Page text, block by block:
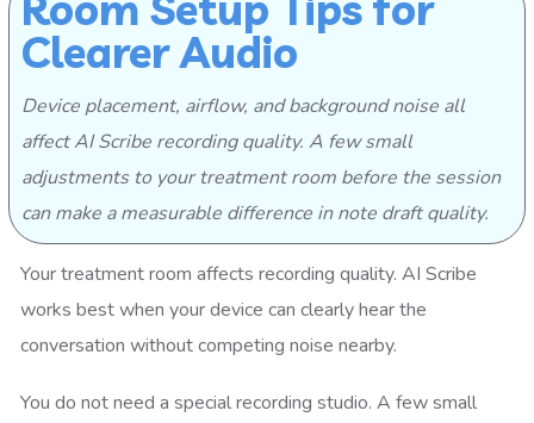
Clearer Audio
Device placement, airflow, and background noise all
affect AI Scribe recording quality. A few small
adjustments to your treatment room before the session
can make a measurable difference in note draft quality.
Your treatment room affects recording quality. AI Scribe
works best when your device can clearly hear the
conversation without competing noise nearby.
You do not need a special recording studio. A few small